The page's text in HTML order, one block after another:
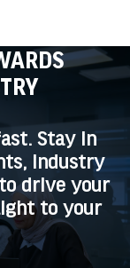
Stay in
industry
drive your
to your